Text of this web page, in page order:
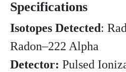
Specifications
Isotopes Detected:
Radon–222 Alpha
Detector: Pulsed